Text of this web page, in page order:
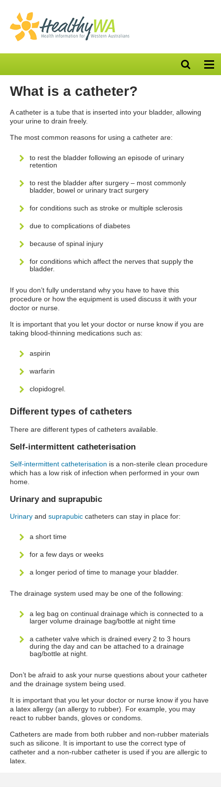
Open
search
What is a catheter?
A catheter is a tube that is inserted into your bladder, allowing
your urine to drain freely.
The most common reasons for using a catheter are:
to rest the bladder following an episode of urinary
retention
to rest the bladder after surgery – most commonly
bladder, bowel or urinary tract surgery
for conditions such as stroke or multiple sclerosis
due to complications of diabetes
because of spinal injury
for conditions which affect the nerves that supply the
bladder.
If you don’t fully understand why you have to have this
procedure or how the equipment is used discuss it with your
doctor or nurse.
It is important that you let your doctor or nurse know if you are
taking blood-thinning medications such as:
aspirin
warfarin
clopidogrel.
Different types of catheters
There are different types of catheters available.
Self-intermittent catheterisation
Self-intermittent catheterisation is a non-sterile clean procedure
which has a low risk of infection when performed in your own
home.
Urinary and suprapubic
Urinary and suprapubic catheters can stay in place for:
a short time
for a few days or weeks
a longer period of time to manage your bladder.
The drainage system used may be one of the following:
a leg bag on continual drainage which is connected to a
larger volume drainage bag/bottle at night time
a catheter valve which is drained every 2 to 3 hours
during the day and can be attached to a drainage
bag/bottle at night.
Don’t be afraid to ask your nurse questions about your catheter
and the drainage system being used.
It is important that you let your doctor or nurse know if you have
a latex allergy (an allergy to rubber). For example, you may
react to rubber bands, gloves or condoms.
Catheters are made from both rubber and non-rubber materials
such as silicone. It is important to use the correct type of
catheter and a non-rubber catheter is used if you are allergic to
latex.